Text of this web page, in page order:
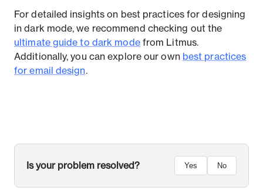
For detailed insights on best practices for designing
in dark mode, we recommend checking out the
ultimate guide to dark modefrom Litmus.
Additionally, you can explore our own best practices
for email design.